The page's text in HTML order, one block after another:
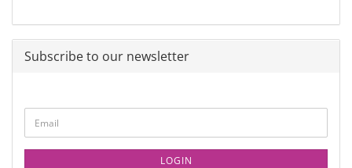
Subscribe to our newsletter
LOGIN